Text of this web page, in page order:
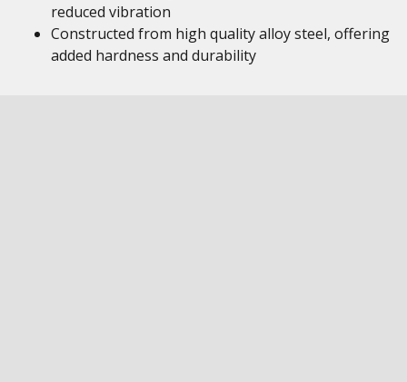
reduced vibration
Constructed from high quality alloy steel, offering
added hardness and durability